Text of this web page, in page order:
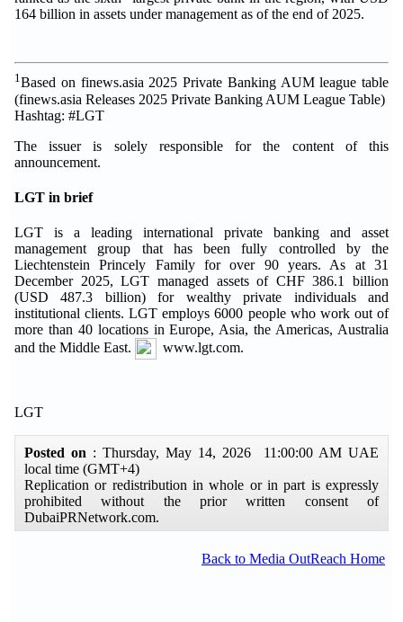
164 billion in assets under management as of the end of 2025.
1Based on finews.asia 2025 Private Banking AUM league table
(finews.asia Releases 2025 Private Banking AUM League Table)
Hashtag: #LGT
The issuer is solely responsible for the content of this
announcement.
LGT in brief
LGT is a leading international private banking and asset
management group that has been fully controlled by the
Liechtenstein Princely Family for over 90 years. As at 31
December 2025, LGT managed assets of CHF 386.1 billion
(USD 487.3 billion) for wealthy private individuals and
institutional clients. LGT employs 6000 people who work out of
more than 40 locations in Europe, Asia, the Americas, Australia
and the Middle East.
www.lgt.com.
LGT
Posted on : Thursday, May 14, 2026 11:00:00 AM UAE
local time (GMT+4)
Replication or redistribution in whole or in part is expressly
prohibited without the prior written consent of
DubaiPRNetwork.com.
Back to Media OutReach Home